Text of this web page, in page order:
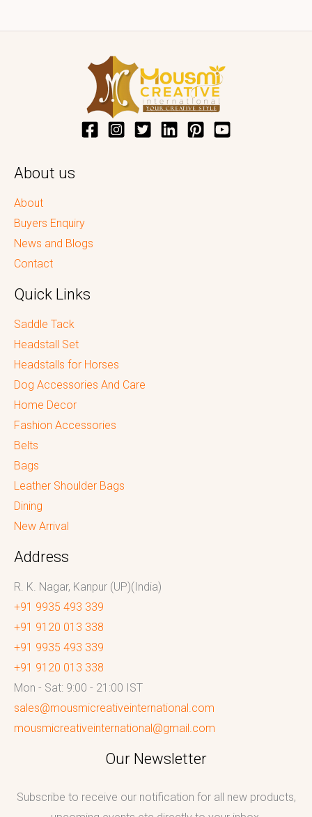
About us
About
Buyers Enquiry
News and Blogs
Contact
Quick Links
Saddle Tack
Headstall Set
Headstalls for Horses
Dog Accessories And Care
Home Decor
Fashion Accessories
Belts
Bags
Leather Shoulder Bags
Dining
New Arrival
Address
R. K. Nagar, Kanpur (UP)(India)
+91 9935 493 339
+91 9120 013 338
+91 9935 493 339
+91 9120 013 338
Mon - Sat: 9:00 - 21:00 IST
sales@mousmicreativeinternational.com
mousmicreativeinternational@gmail.com
Our Newsletter
Subscribe to receive our notification for all new products,